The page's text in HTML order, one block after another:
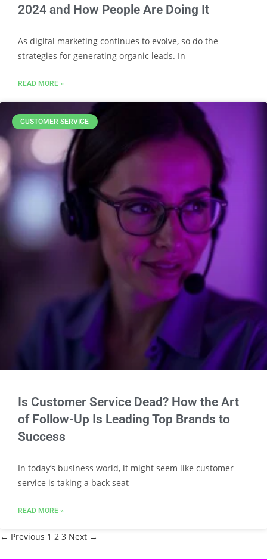
2024 and How People Are Doing It
As digital marketing continues to evolve, so do the
strategies for generating organic leads. In
READ MORE »
CUSTOMER SERVICE
Is Customer Service Dead? How the Art
of Follow-Up Is Leading Top Brands to
Success
In today’s business world, it might seem like customer
service is taking a back seat
READ MORE »
← Previous 1 2 3 Next →